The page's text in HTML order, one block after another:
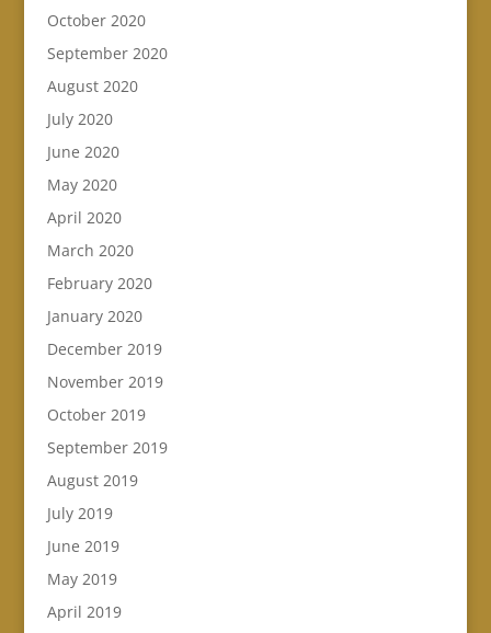
October 2020
September 2020
August 2020
July 2020
June 2020
May 2020
April 2020
March 2020
February 2020
January 2020
December 2019
November 2019
October 2019
September 2019
August 2019
July 2019
June 2019
May 2019
April 2019